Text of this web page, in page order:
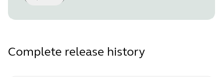
Complete release history